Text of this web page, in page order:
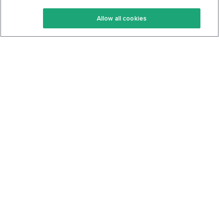
Keto Recipes
Keto Cookbook
Terms Of Service
Privacy Policy
Allow all cookies